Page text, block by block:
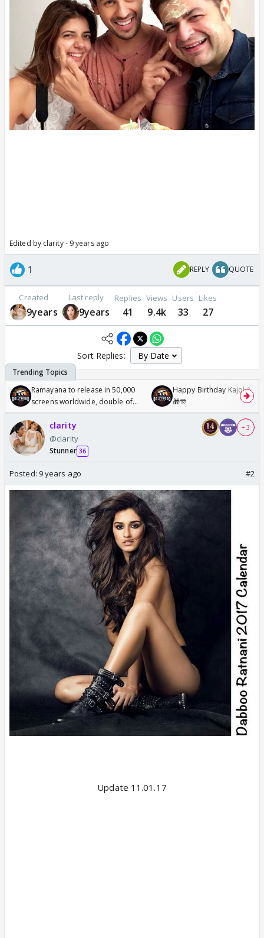
Edited by clarity - 9 years ago
1 REPLY QUOTE
Created
9years
Last reply
9years
Replies
41
Views
9.4k
Users
33
Likes
27
Sort Replies:
Ramayana to release in 50,000
screens worldwide, double of
Odyssey
Happy Birthday Kajol &
🎁🎊
clarity
@clarity
Stunner 36
+ 3
Posted: 9 years ago #2
Update 11.01.17